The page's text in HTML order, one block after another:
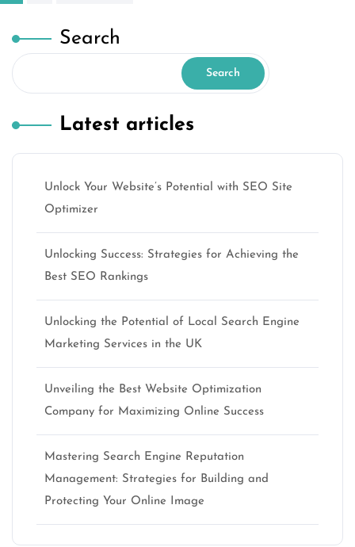
Search
Search
Latest articles
Unlock Your Website’s Potential with SEO Site
Optimizer
Unlocking Success: Strategies for Achieving the
Best SEO Rankings
Unlocking the Potential of Local Search Engine
Marketing Services in the UK
Unveiling the Best Website Optimization
Company for Maximizing Online Success
Mastering Search Engine Reputation
Management: Strategies for Building and
Protecting Your Online Image